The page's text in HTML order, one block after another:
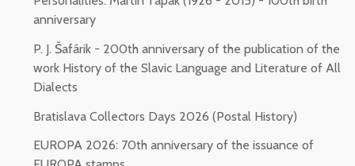
anniversary
P. J. Šafárik - 200th anniversary of the publication of the
work History of the Slavic Language and Literature of All
Dialects
Bratislava Collectors Days 2026 (Postal History)
EUROPA 2026: 70th anniversary of the issuance of